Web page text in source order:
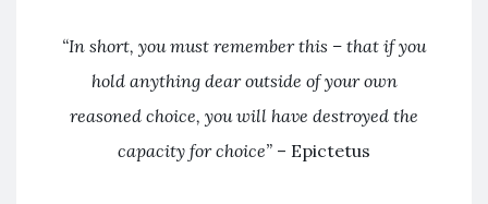
“In short, you must remember this – that if you
hold anything dear outside of your own
reasoned choice, you will have destroyed the
capacity for choice” – Epictetus